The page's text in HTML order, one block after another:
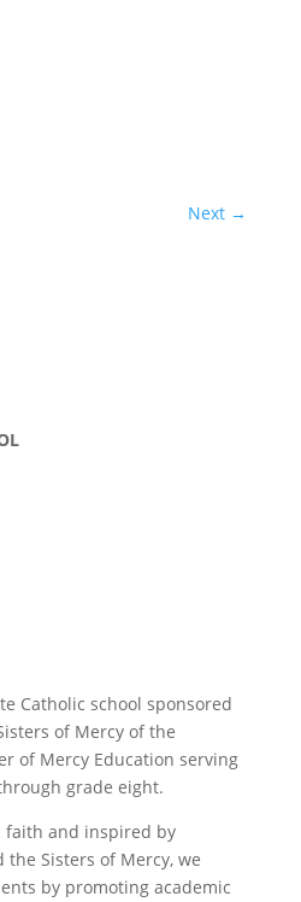
Next →
Catholic school sponsored
of Mercy of the
of Mercy Education serving
grade eight.
faith and inspired by
the Sisters of Mercy, we
by promoting academic